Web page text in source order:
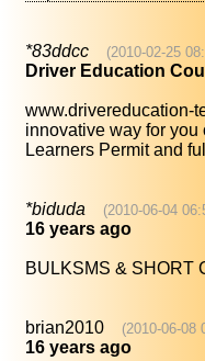
*83ddcc (2010-02-25
Driver Education
www.drivereducation-
innovative way for you
Learners Permit and
*biduda (2010-06-04
16 years ago
BULKSMS & SHORT
brian2010 (2010-06-08
16 years ago